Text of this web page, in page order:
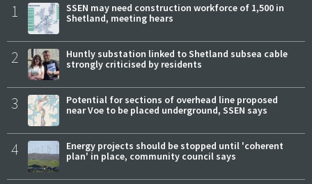
1
SSEN may need construction workforce of 1,500 in
Shetland, meeting hears
2
Huntly substation linked to Shetland subsea cable
strongly criticised by residents
3
Potential for sections of overhead line proposed
near Voe to be placed underground, SSEN says
4
Energy projects should be stopped until 'coherent
plan' in place, community council says